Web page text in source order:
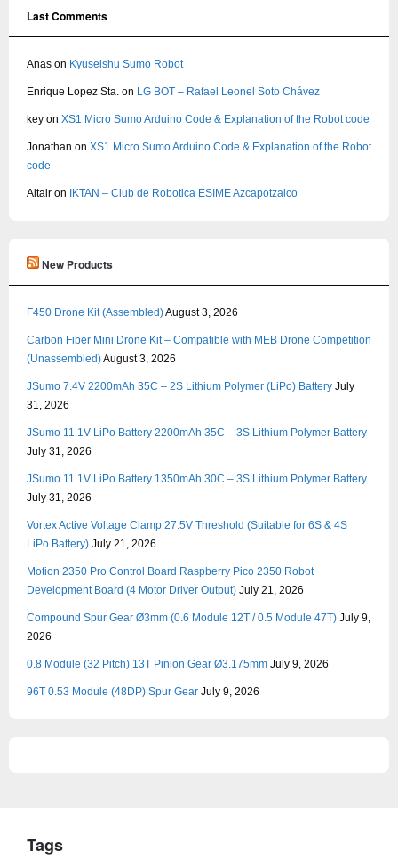
Last Comments
Anas on Kyuseishu Sumo Robot
Enrique Lopez Sta. on LG BOT – Rafael Leonel Soto Chávez
key on XS1 Micro Sumo Arduino Code & Explanation of the Robot code
Jonathan on XS1 Micro Sumo Arduino Code & Explanation of the Robot
code
Altair on IKTAN – Club de Robotica ESIME Azcapotzalco
New Products
F450 Drone Kit (Assembled)August 3, 2026
Carbon Fiber Mini Drone Kit – Compatible with MEB Drone Competition
(Unassembled)August 3, 2026
JSumo 7.4V 2200mAh 35C – 2S Lithium Polymer (LiPo) Battery July
31, 2026
JSumo 11.1V LiPo Battery 2200mAh 35C – 3S Lithium Polymer Battery
July 31, 2026
JSumo 11.1V LiPo Battery 1350mAh 30C – 3S Lithium Polymer Battery
July 31, 2026
Vortex Active Voltage Clamp 27.5V Threshold (Suitable for 6S & 4S
LiPo Battery) July 21, 2026
Motion 2350 Pro Control Board Raspberry Pico 2350 Robot
Development Board (4 Motor Driver Output) July 21, 2026
Compound Spur Gear Ø3mm (0.6 Module 12T / 0.5 Module 47T) July 9,
2026
0.8 Module (32 Pitch) 13T Pinion Gear Ø3.175mm July 9, 2026
96T 0.53 Module (48DP) Spur Gear July 9, 2026
Tags